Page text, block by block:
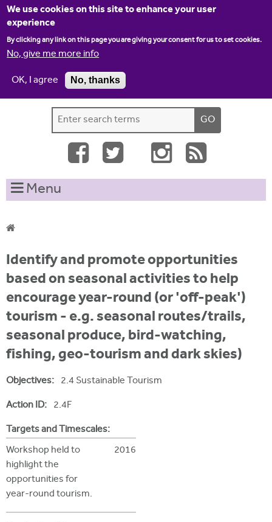
We use cookies on this site to enhance your user
experience
By clicking any link on this page you are giving your consent for us to set cookies.
No, give me more info
OK, I agree
No, thanks
Jump to navigation
Home Contact us
S
e
r
c
o
r
m
e
h
t
s
i
e
Menu
Y
o
u
a
r
e
h
r
e
Identify and promote opportunities
based on seasonal activities to help
encourage year-round (or 'off-peak')
tourism - e.g. seasonal routes/trails,
seasonal produce, bird-watching,
fishing, geo-tourism and dark skies)
Objectives: 2.4 Sustainable Tourism
Action ID: 2.4F
Targets and Timescales:
Workshop held to
highlight the
opportunities for
year-round tourism.
2016